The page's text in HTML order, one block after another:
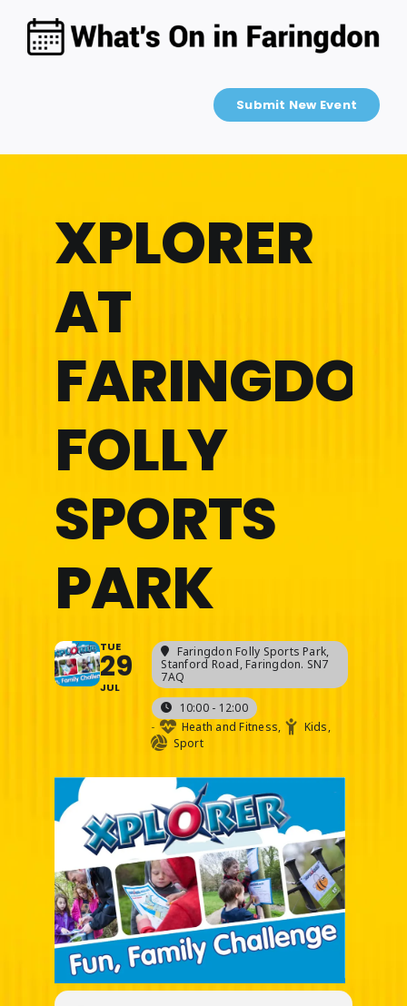
content
Submit New Event
XPLORER
AT
FARINGDON
FOLLY
SPORTS
PARK
TUE
29
JUL
Faringdon Folly Sports Park,
Stanford Road, Faringdon. SN7
7AQ
10:00 - 12:00
-
Heath and Fitness,
Kids,
Sport